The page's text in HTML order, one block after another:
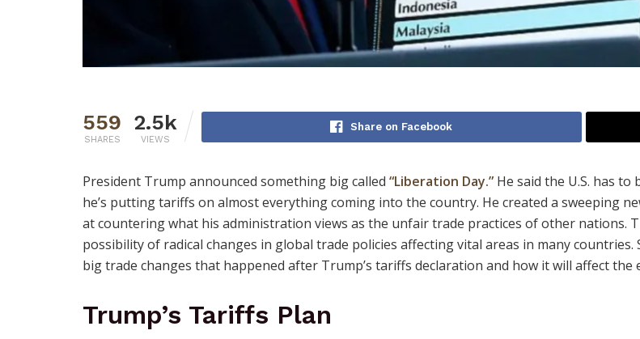
559
SHARES
2.5k
VIEWS
Share on Facebook
President Trump announced something big called “Liberation Day.” He said the U.S. has to
he’s putting tariffs on almost everything coming into the country. He created a sweeping
at countering what his administration views as the unfair trade practices of other nations.
possibility of radical changes in global trade policies affecting vital areas in many countries.
big trade changes that happened after Trump’s tariffs declaration and how it will affect the
Trump’s Tariffs Plan